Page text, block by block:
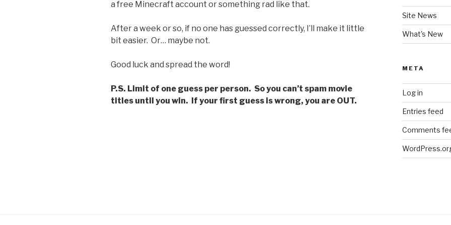
a free Minecraft account or something rad like that.
After a week or so, if no one has guessed correctly, I’ll make it little
bit easier. Or… maybe not.
Good luck and spread the word!
P.S. Limit of one guess per person. So you can’t spam movie
titles until you win. If your first guess is wrong, you are OUT.
Site News
What's New
META
Log in
Entries feed
Comments